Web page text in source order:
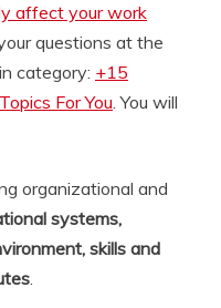
affect your work
questions at the
in category: +15
For You. You will
organizational and
systems,
skills and
.